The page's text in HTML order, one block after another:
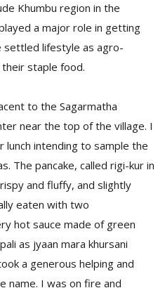
Khumbu region in the
a major role in getting
settled lifestyle as agro-
staple food.
to the Sagarmatha
near the top of the village. I
intending to sample the
The pancake, called rigi-kur in
and fluffy, and slightly
eaten with two
hot sauce made of green
as jyaan mara khursani
a generous helping and
name. I was on fire and